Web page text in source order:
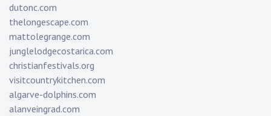
dutonc.com
thelongescape.com
mattolegrange.com
junglelodgecostarica.com
christianfestivals.org
visitcountrykitchen.com
algarve-dolphins.com
alanveingrad.com